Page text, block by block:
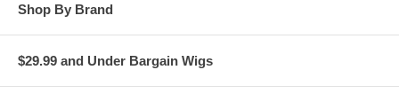
Shop By Brand
$29.99 and Under Bargain Wigs